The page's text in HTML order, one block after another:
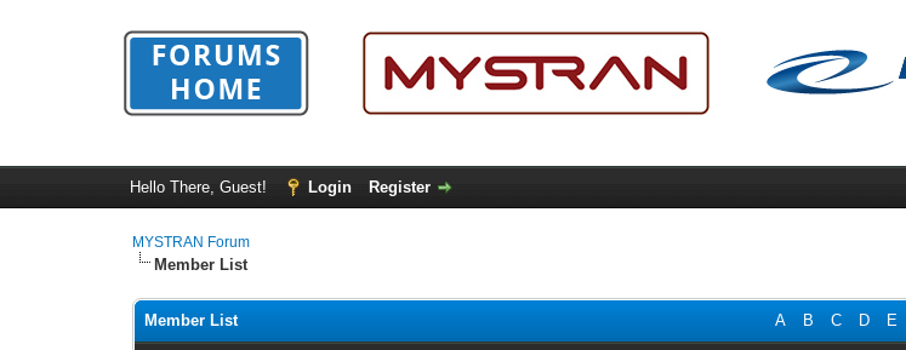
Hello There, Guest! Login Register
MYSTRAN Forum
Member List
A B C D E
Member List